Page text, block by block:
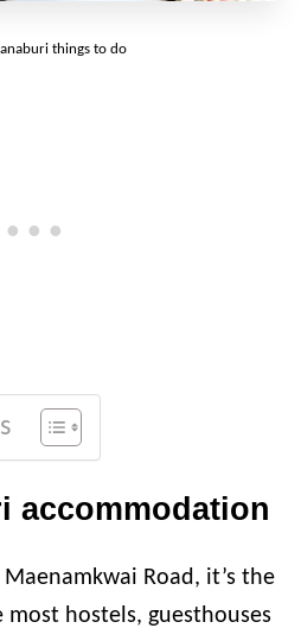
things to do
accommodation
Road, it’s the
hostels, guesthouses